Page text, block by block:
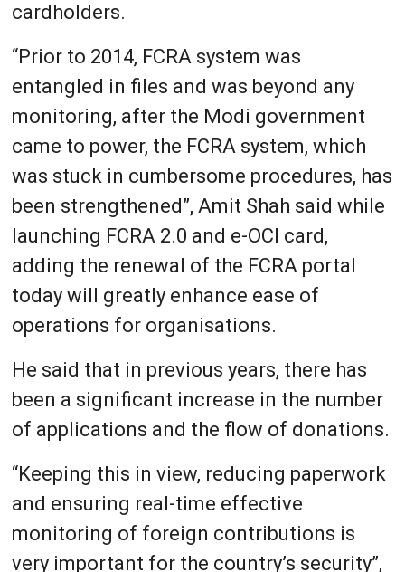
cardholders.
“Prior to 2014, FCRA system was
entangled in files and was beyond any
monitoring, after the Modi government
came to power, the FCRA system, which
was stuck in cumbersome procedures, has
been strengthened”, Amit Shah said while
launching FCRA 2.0 and e-OCI card,
adding the renewal of the FCRA portal
today will greatly enhance ease of
operations for organisations.
He said that in previous years, there has
been a significant increase in the number
of applications and the flow of donations.
“Keeping this in view, reducing paperwork
and ensuring real-time effective
monitoring of foreign contributions is
very important for the country’s security”,